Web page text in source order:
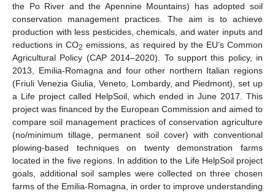
the Po River and the Apennine Mountains) has adopted soil
conservation management practices. The aim is to achieve
production with less pesticides, chemicals, and water inputs and
reductions in CO2 emissions, as required by the EU’s Common
Agricultural Policy (CAP 2014–2020). To support this policy, in
2013, Emilia-Romagna and four other northern Italian regions
(Friuli Venezia Giulia, Veneto, Lombardy, and Piedmont), set up
a Life project called HelpSoil, which ended in June 2017. This
project was financed by the European Commission and aimed to
compare soil management practices of conservation agriculture
(no/minimum tillage, permanent soil cover) with conventional
plowing-based techniques on twenty demonstration farms
located in the five regions. In addition to the Life HelpSoil project
goals, additional soil samples were collected on three chosen
farms of the Emilia-Romagna, in order to improve understanding